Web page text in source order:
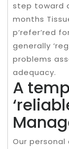
step toward
months
p’refer’red
generally
problems
adequacy.
A
Our personal